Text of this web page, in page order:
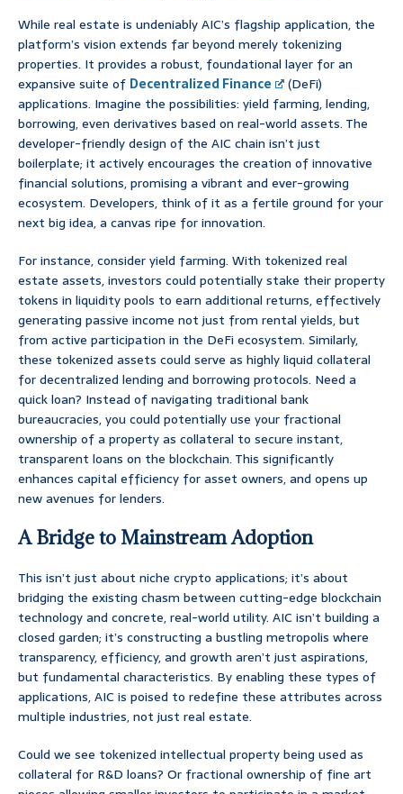
While real estate is undeniably AIC’s flagship application, the
platform’s vision extends far beyond merely tokenizing
properties. It provides a robust, foundational layer for an
expansive suite of Decentralized Finance
(DeFi)
applications. Imagine the possibilities: yield farming, lending,
borrowing, even derivatives based on real-world assets. The
developer-friendly design of the AIC chain isn’t just
boilerplate; it actively encourages the creation of innovative
financial solutions, promising a vibrant and ever-growing
ecosystem. Developers, think of it as a fertile ground for your
next big idea, a canvas ripe for innovation.
For instance, consider yield farming. With tokenized real
estate assets, investors could potentially stake their property
tokens in liquidity pools to earn additional returns, effectively
generating passive income not just from rental yields, but
from active participation in the DeFi ecosystem. Similarly,
these tokenized assets could serve as highly liquid collateral
for decentralized lending and borrowing protocols. Need a
quick loan? Instead of navigating traditional bank
bureaucracies, you could potentially use your fractional
ownership of a property as collateral to secure instant,
transparent loans on the blockchain. This significantly
enhances capital efficiency for asset owners, and opens up
new avenues for lenders.
A Bridge to Mainstream Adoption
This isn’t just about niche crypto applications; it’s about
bridging the existing chasm between cutting-edge blockchain
technology and concrete, real-world utility. AIC isn’t building a
closed garden; it’s constructing a bustling metropolis where
transparency, efficiency, and growth aren’t just aspirations,
but fundamental characteristics. By enabling these types of
applications, AIC is poised to redefine these attributes across
multiple industries, not just real estate.
Could we see tokenized intellectual property being used as
collateral for R&D loans? Or fractional ownership of fine art